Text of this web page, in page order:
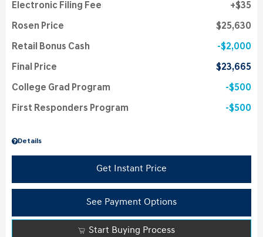
Details
Electronic Filing Fee $35
Rosen Price $25,630
Retail Bonus Cash $2,000
Final Price $23,665
College Grad Program $500
First Responders Program $500
Get Instant Price
See Payment Options
Start Buying Process